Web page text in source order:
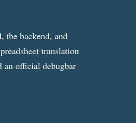
the backend, and
translation
an official debugbar